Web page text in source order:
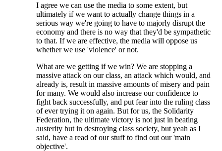
I agree we can use the media to some extent, but
ultimately if we want to actually change things in a
serious way we're going to have to majorly disrupt the
economy and there is no way that they'd be sympathetic
to that. If we are effective, the media will oppose us
whether we use 'violence' or not.
What are we getting if we win? We are stopping a
massive attack on our class, an attack which would, and
already is, result in massive amounts of misery and pain
for many. We would also increase our confidence to
fight back successfully, and put fear into the ruling class
of ever trying it on again. But for us, the Solidarity
Federation, the ultimate victory is not just in beating
austerity but in destroying class society, but yeah as I
said, have a read of our stuff to find out our 'main
objective'.